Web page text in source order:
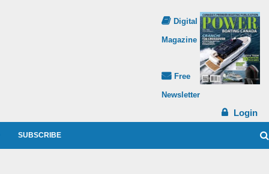
Digital
Magazine
Free
Newsletter
Login
SUBSCRIBE